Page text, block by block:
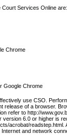
Services Online are:
Chrome
Google Chrome
use CSO.
release of a browser.
refer to http://
version 6.0 or higher is
acrobat/
and network